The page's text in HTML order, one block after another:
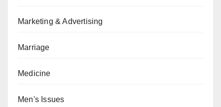
Marketing & Advertising
Marriage
Medicine
Men's Issues